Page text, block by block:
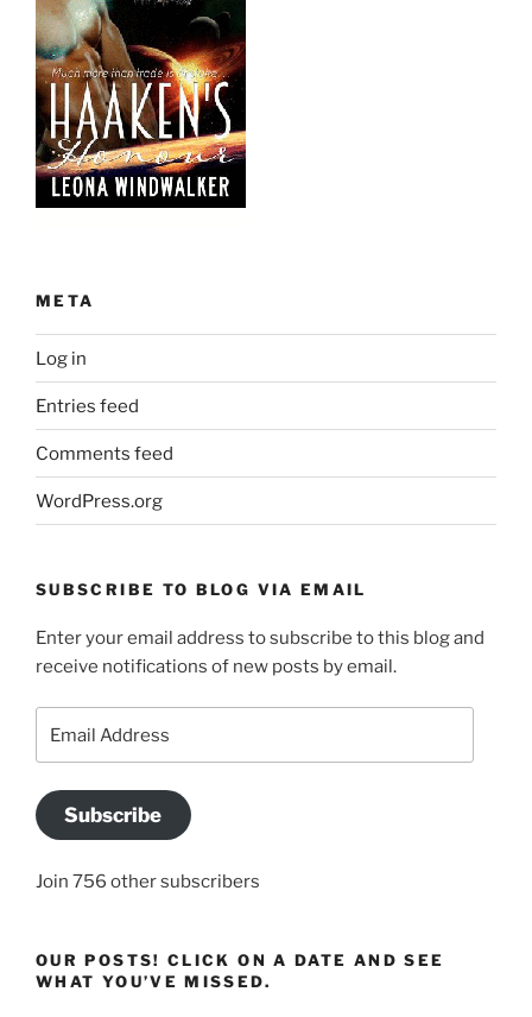
META
Log in
Entries feed
Comments feed
WordPress.org
SUBSCRIBE TO BLOG VIA EMAIL
Enter your email address to subscribe to this blog and
receive notifications of new posts by email.
Address
Subscribe
Join 756 other subscribers
OUR POSTS! CLICK ON A DATE AND SEE
WHAT YOU’VE MISSED.